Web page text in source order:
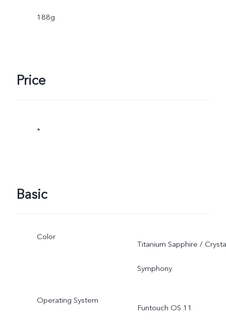
188g
Price
*
Basic
Color
Titanium Sapphire /
Symphony
Operating System
Funtouch OS 11